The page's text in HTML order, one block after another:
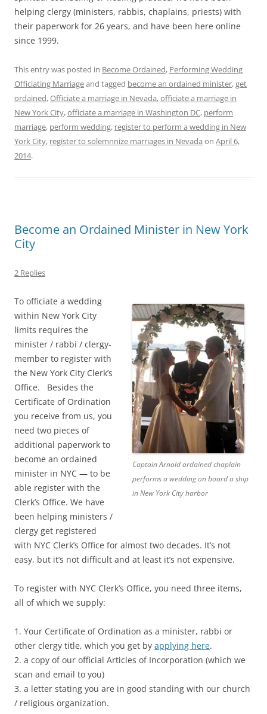
helping clergy (ministers, rabbis, chaplains, priests) with
their paperwork for 26 years, and have been here online
since 1999.
This entry was posted in Become Ordained, Performing Wedding
Officiating Marriageand tagged become an ordained minister,get
ordained,Officiate a marriage in Nevada,officiate a marriage in
New York City,officiate a marriage in Washington DC, perform
marriage, perform wedding, register to perform a wedding in New
York City, register to solemnnize marriages in Nevada on April 6,
2014.
Become an Ordained Minister in New York
City
2 Replies
Captain Arnold ordained chaplain
performs a wedding on board a ship
in New York City harbor
To officiate a wedding
within New York City
limits requires the
minister / rabbi / clergy-
member to register with
the New York City Clerk’s
Office. Besides the
Certificate of Ordination
you receive from us, you
need two pieces of
additional paperwork to
become an ordained
minister in NYC — to be
able register with the
Clerk’s Office. We have
been helping ministers /
clergy get registered
with NYC Clerk’s Office for almost two decades. It’s not
easy, but it’s not difficult and at least it’s not expensive.
To register with NYC Clerk’s Office, you need three items,
all of which we supply:
1. Your Certificate of Ordination as a minister, rabbi or
other clergy title, which you get by applying here.
2. a copy of our official Articles of Incorporation (which we
scan and email to you)
3. a letter stating you are in good standing with our church
/ religious organization.